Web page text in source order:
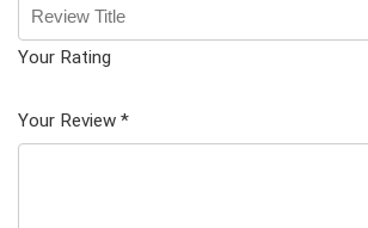
Your Rating
5
star
Your Review *